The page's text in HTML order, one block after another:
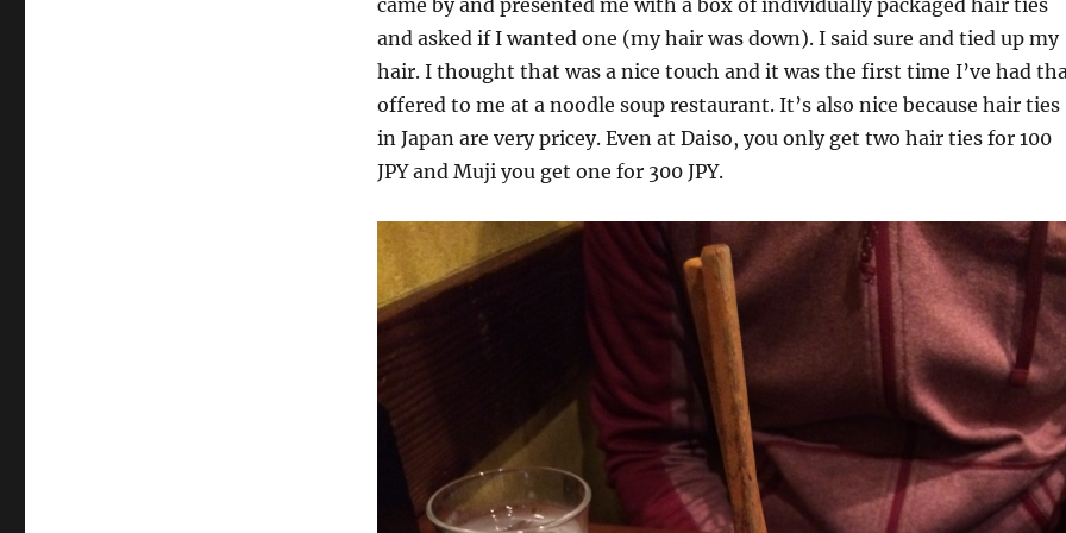
and asked if I wanted one (my hair was down). I said sure and tied up my
hair. I thought that was a nice touch and it was the first time I’ve had
offered to me at a noodle soup restaurant. It’s also nice because hair ties
in Japan are very pricey. Even at Daiso, you only get two hair ties for 100
JPY and Muji you get one for 300 JPY.